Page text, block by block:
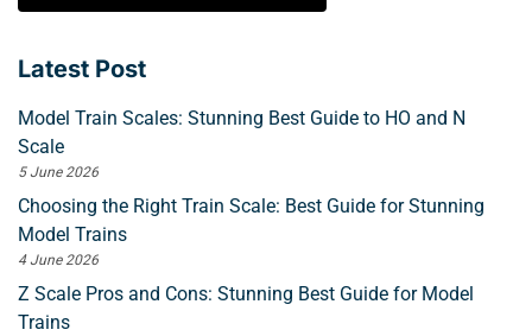
Latest Post
Model Train Scales: Stunning Best Guide to HO and N
Scale
5 June 2026
Choosing the Right Train Scale: Best Guide for Stunning
Model Trains
4 June 2026
Z Scale Pros and Cons: Stunning Best Guide for Model
Trains